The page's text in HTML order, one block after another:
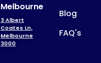
Melbourne
3 Albert
Coates Ln,
Melbourne
3000
Blog
FAQ's